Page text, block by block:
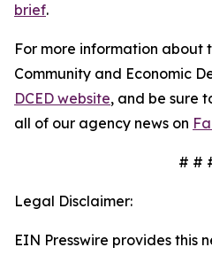
brief.
For more information about
Community and Economic
DCED website, and be sure
all of our agency news on
# #
Legal Disclaimer:
EIN Presswire provides this